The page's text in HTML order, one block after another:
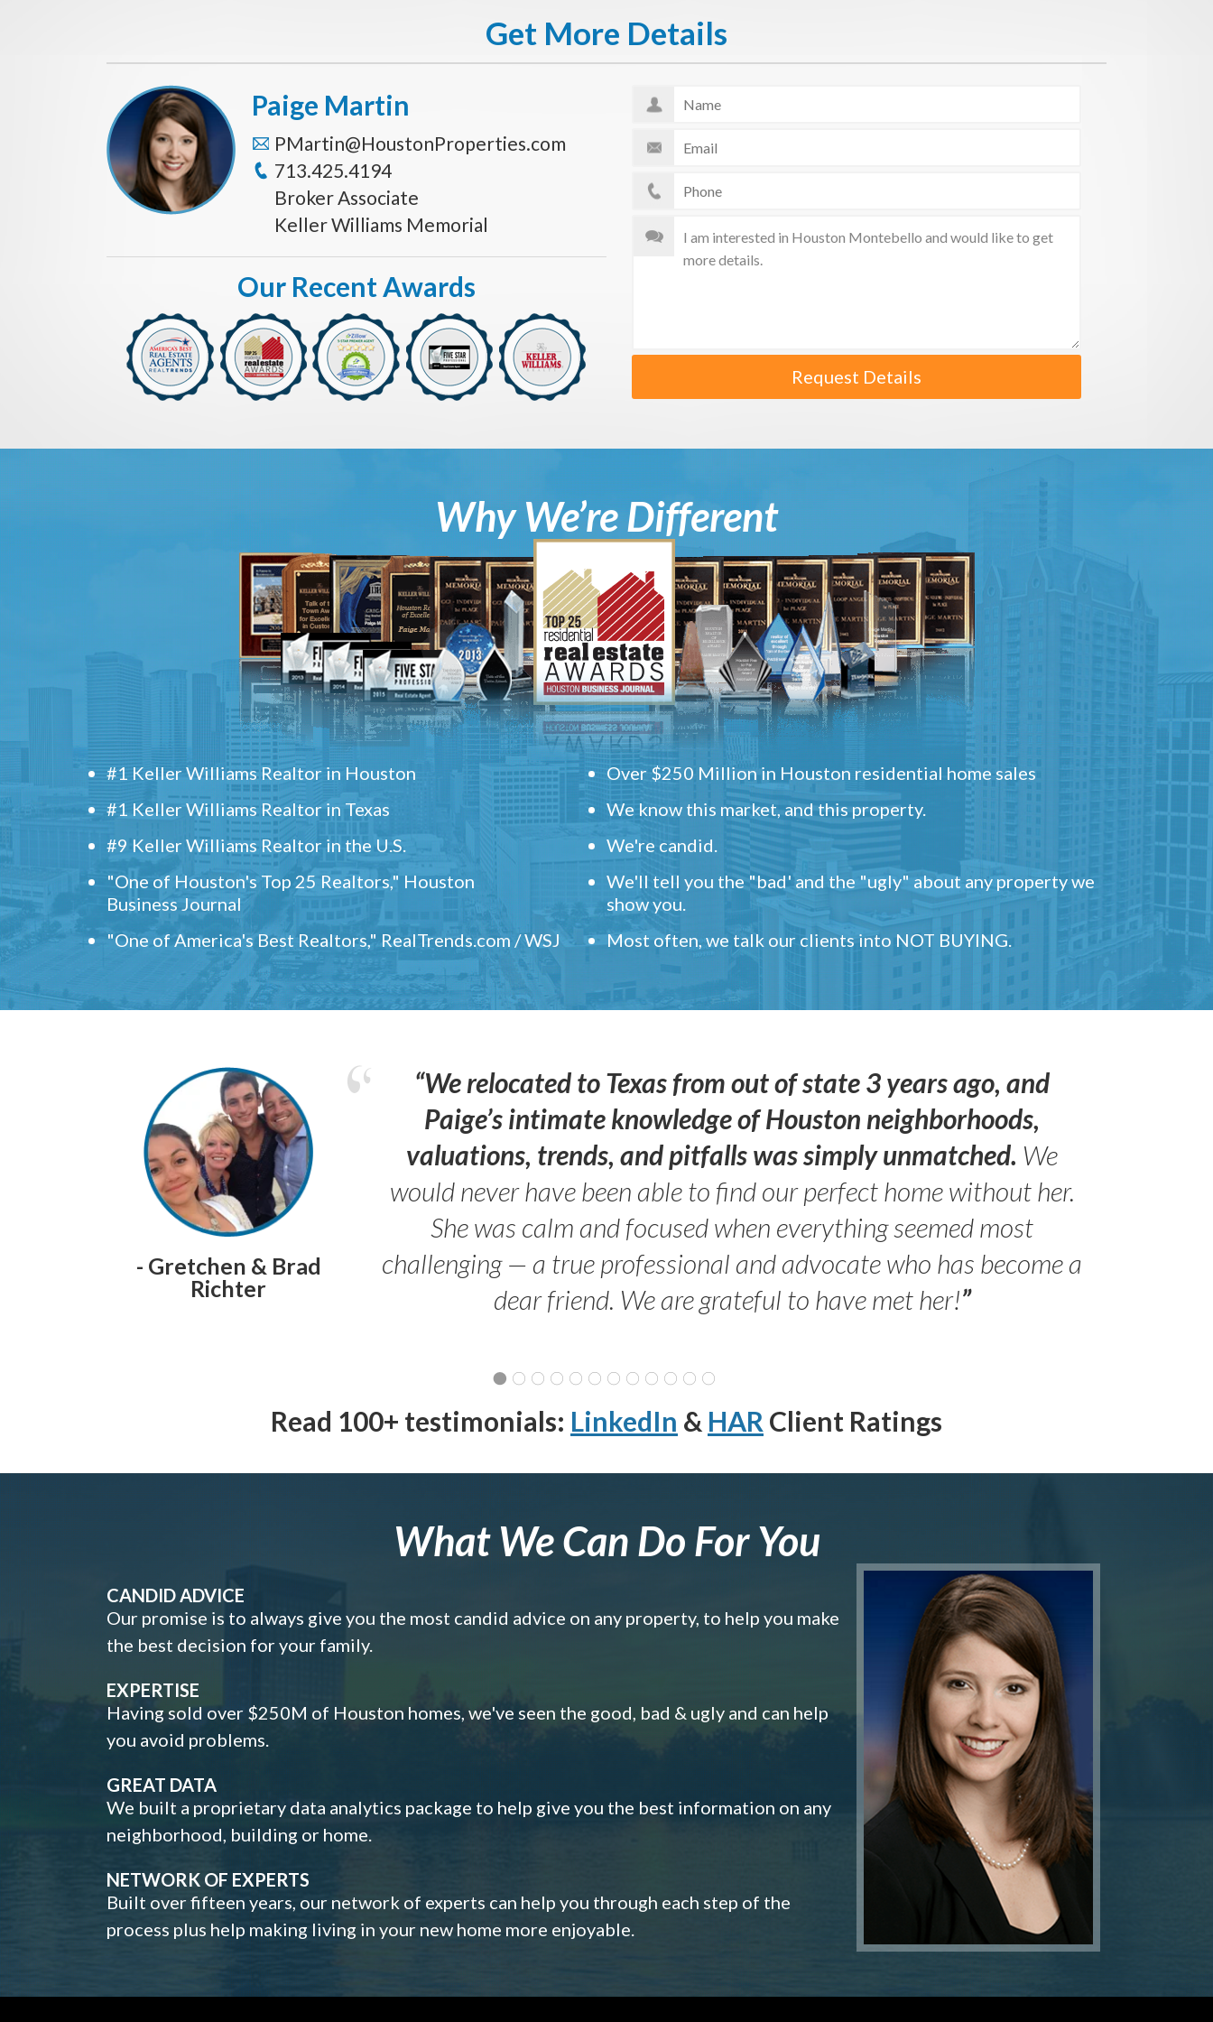
Get More Details
Request Details
Paige Martin
PMartin@HoustonProperties.com
713.425.4194
Broker Associate
Keller Williams Memorial
Our Recent Awards
Why We’re Different
#1 Keller Williams Realtor in Houston
#1 Keller Williams Realtor in Texas
#9 Keller Williams Realtor in the U.S.
"One of Houston's Top 25 Realtors," Houston
Business Journal
"One of America's Best Realtors," RealTrends.com / WSJ
Over $250 Million in Houston residential home sales
We know this market, and this property.
We're candid.
We'll tell you the "bad' and the "ugly" about any property we
show you.
Most often, we talk our clients into NOT BUYING.
- Gretchen & Brad
Richter
“We relocated to Texas from out of state 3 years ago, and
Paige’s intimate knowledge of Houston neighborhoods,
valuations, trends, and pitfalls was simply unmatched. We
would never have been able to find our perfect home without her.
She was calm and focused when everything seemed most
challenging — a true professional and advocate who has become a
dear friend. We are grateful to have met her!”
Read 100+ testimonials: LinkedIn & HAR Client Ratings
What We Can Do For You
CANDID ADVICE
Our promise is to always give you the most candid advice on any property, to help you make
the best decision for your family.
EXPERTISE
Having sold over $250M of Houston homes, we've seen the good, bad & ugly and can help
you avoid problems.
GREAT DATA
We built a proprietary data analytics package to help give you the best information on any
neighborhood, building or home.
NETWORK OF EXPERTS
Built over fifteen years, our network of experts can help you through each step of the
process plus help making living in your new home more enjoyable.